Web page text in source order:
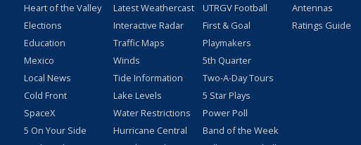
Heart of the Valley
Elections
Education
Mexico
Local News
Cold Front
SpaceX
5 On Your Side
Latest Weathercast
Interactive Radar
Traffic Maps
Winds
Tide Information
Lake Levels
Water Restrictions
Hurricane Central
UTRGV Football
First & Goal
Playmakers
5th Quarter
Two-A-Day Tours
5 Star Plays
Power Poll
Band of the Week
Antennas
Ratings Guide